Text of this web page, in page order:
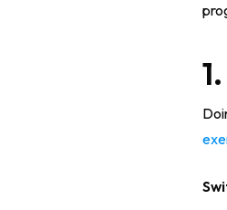
Hit enter to search or